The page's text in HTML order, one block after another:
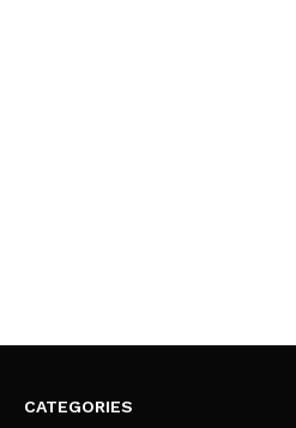
CATEGORIES